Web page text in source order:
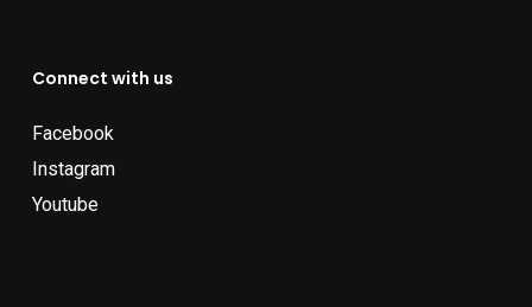
Connect with us
Facebook
Instagram
Youtube